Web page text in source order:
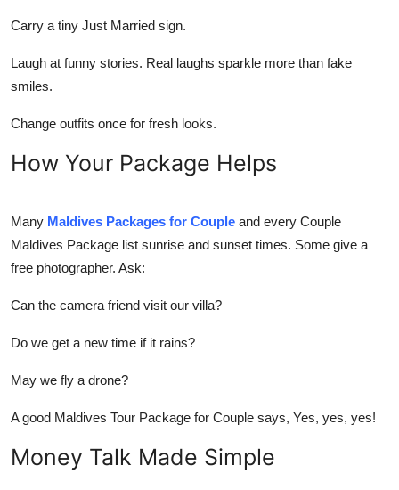
Carry a tiny Just Married sign.
Laugh at funny stories. Real laughs sparkle more than fake
smiles.
Change outfits once for fresh looks.
How Your Package Helps
Many Maldives Packages for Couple and every Couple
Maldives Package list sunrise and sunset times. Some give a
free photographer. Ask:
Can the camera friend visit our villa?
Do we get a new time if it rains?
May we fly a drone?
A good Maldives Tour Package for Couple says, Yes, yes, yes!
Money Talk Made Simple